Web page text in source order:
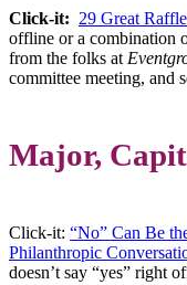
Click-it: 29 Great
offline or a combination
from the folks at
committee meeting, and
Major,
Click-it: “No” Can Be
Philanthropic
doesn’t say “yes” right